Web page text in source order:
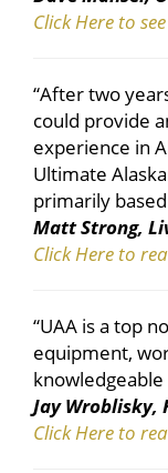
Click Here to
“After two
could provide
experience in
Ultimate
primarily
Matt Strong,
Click Here to
“UAA is a top
equipment,
Jay Wroblisky,
Click Here to